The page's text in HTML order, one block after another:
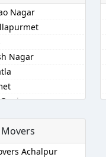
Nagar
Nagar
Achalpur